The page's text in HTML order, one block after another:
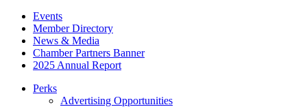
Events
Member Directory
News & Media
Chamber Partners Banner
2025 Annual Report
Perks
Advertising Opportunities